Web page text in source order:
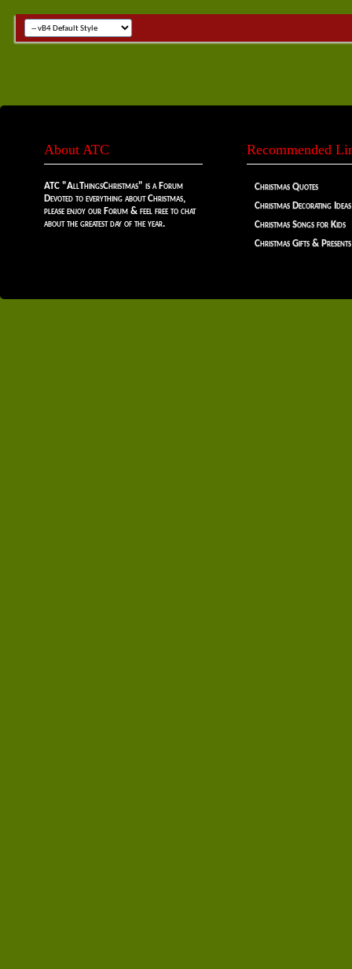
About ATC
ATC "AllThingsChristmas" is a Forum
Devoted to everything about Christmas,
please enjoy our Forum & feel free to chat
about the greatest day of the year.
Recommended
Christmas Quotes
Christmas Decorating Ideas
Christmas Songs for Kids
Christmas Gifts & Presents